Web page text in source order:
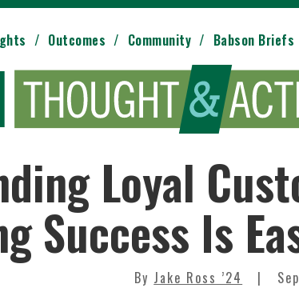
Outcomes Community Babson Briefs
Loyal
Success Is
By Jake Ross ’24